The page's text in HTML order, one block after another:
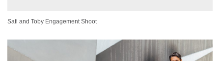
Safi and Toby Engagement Shoot